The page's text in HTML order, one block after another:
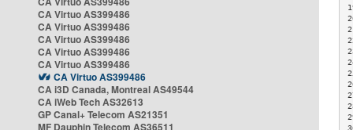
CA Virtuo AS399486
CA Virtuo AS399486
CA Virtuo AS399486
CA Virtuo AS399486
CA Virtuo AS399486
CA Virtuo AS399486
CA i3D Canada, Montreal AS49544
CA iWeb Tech AS32613
GP Canal+ Telecom AS21351
MF Dauphin Telecom AS36511